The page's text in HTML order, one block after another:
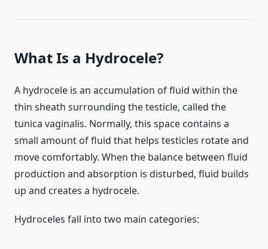
What Is a Hydrocele?
A hydrocele is an accumulation of fluid within the
thin sheath surrounding the testicle, called the
tunica vaginalis. Normally, this space contains a
small amount of fluid that helps testicles rotate and
move comfortably. When the balance between fluid
production and absorption is disturbed, fluid builds
up and creates a hydrocele.
Hydroceles fall into two main categories: